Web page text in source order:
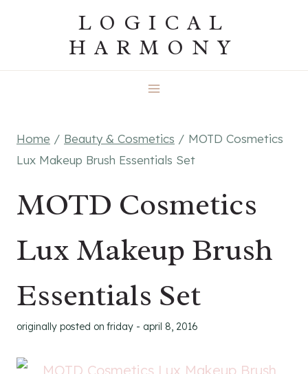
LOGICAL
HARMONY
Home / Beauty & Cosmetics / MOTD Cosmetics
Lux Makeup Brush Essentials Set
MOTD Cosmetics
Lux Makeup Brush
Essentials Set
originally posted on friday - april 8, 2016